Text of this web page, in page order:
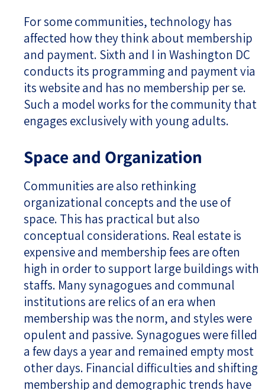
For some communities, technology has
affected how they think about membership
and payment. Sixth and I in Washington DC
conducts its programming and payment via
its website and has no membership per se.
Such a model works for the community that
engages exclusively with young adults.
Space and Organization
Communities are also rethinking
organizational concepts and the use of
space. This has practical but also
conceptual considerations. Real estate is
expensive and membership fees are often
high in order to support large buildings with
staffs. Many synagogues and communal
institutions are relics of an era when
membership was the norm, and styles were
opulent and passive. Synagogues were filled
a few days a year and remained empty most
other days. Financial difficulties and shifting
membership and demographic trends have